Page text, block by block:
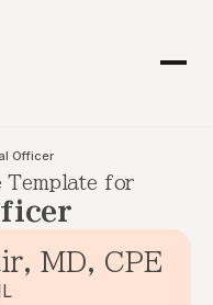
Officer
Template for
MD, CPE